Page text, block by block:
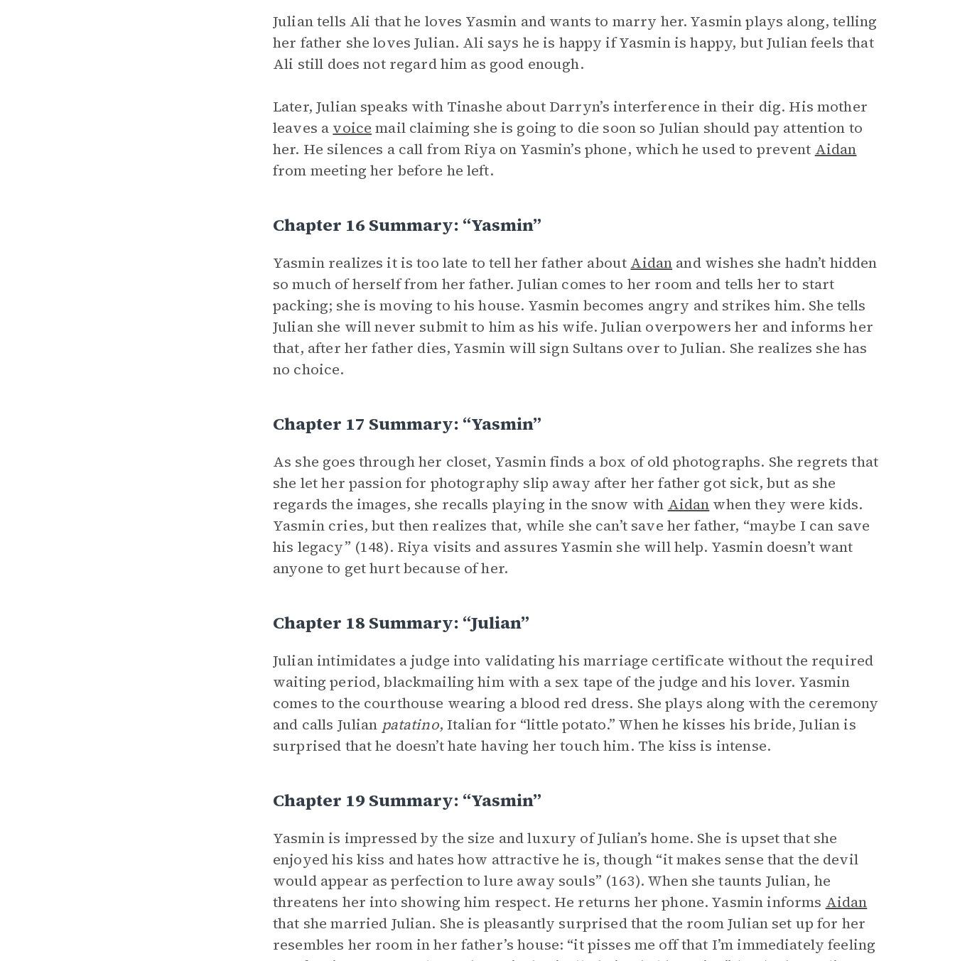
Julian tells Ali that he loves Yasmin and wants to marry her. Yasmin plays along, telling
her father she loves Julian. Ali says he is happy if Yasmin is happy, but Julian feels that
Ali still does not regard him as good enough.
Later, Julian speaks with Tinashe about Darryn’s interference in their dig. His mother
leaves a voice mail claiming she is going to die soon so Julian should pay attention to
her. He silences a call from Riya on Yasmin’s phone, which he used to prevent Aidan
from meeting her before he left.
Chapter 16 Summary: “Yasmin”
Yasmin realizes it is too late to tell her father about Aidan and wishes she hadn’t hidden
so much of herself from her father. Julian comes to her room and tells her to start
packing; she is moving to his house. Yasmin becomes angry and strikes him. She tells
Julian she will never submit to him as his wife. Julian overpowers her and informs her
that, after her father dies, Yasmin will sign Sultans over to Julian. She realizes she has
no choice.
Chapter 17 Summary: “Yasmin”
As she goes through her closet, Yasmin finds a box of old photographs. She regrets that
she let her passion for photography slip away after her father got sick, but as she
regards the images, she recalls playing in the snow with Aidan when they were kids.
Yasmin cries, but then realizes that, while she can’t save her father, “maybe I can save
his legacy” (148). Riya visits and assures Yasmin she will help. Yasmin doesn’t want
anyone to get hurt because of her.
Chapter 18 Summary: “Julian”
Julian intimidates a judge into validating his marriage certificate without the required
waiting period, blackmailing him with a sex tape of the judge and his lover. Yasmin
comes to the courthouse wearing a blood red dress. She plays along with the ceremony
and calls Julian patatino, Italian for “little potato.” When he kisses his bride, Julian is
surprised that he doesn’t hate having her touch him. The kiss is intense.
Chapter 19 Summary: “Yasmin”
Yasmin is impressed by the size and luxury of Julian’s home. She is upset that she
enjoyed his kiss and hates how attractive he is, though “it makes sense that the devil
would appear as perfection to lure away souls” (163). When she taunts Julian, he
threatens her into showing him respect. He returns her phone. Yasmin informs Aidan
that she married Julian. She is pleasantly surprised that the room Julian set up for her
resembles her room in her father’s house: “it pisses me off that I’m immediately feeling